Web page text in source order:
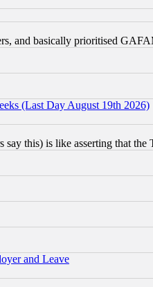
and basically prioritised
(Last Day August 19th 2026)
this) is like asserting that
and Leave